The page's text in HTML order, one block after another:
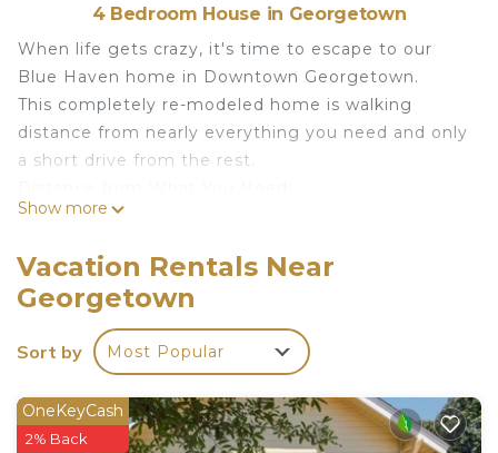
4 Bedroom House in Georgetown
When life gets crazy, it's time to escape to our
Blue Haven home in Downtown Georgetown.
This completely re-modeled home is walking
distance from nearly everything you need and only
a short drive from the rest.
- Grocery Store (HEB): .7mi
- Georgetown Liquor: .4mi
- Southwestern University: 1mi
- Highway I-35: .8mi
Other Austin Attractions:
- UT Austin: 24mi
- Austin Bergstrom Airport: 29mi
Show more
Vacation Rentals Near
Georgetown
Sort by Most Popular
OneKeyCash
2% Back